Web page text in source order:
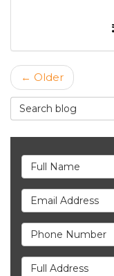
← Older
Search Blog
Full Name
Email Address
Phone Number
Full Address